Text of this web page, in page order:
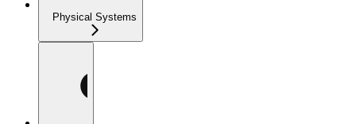
Physical Systems